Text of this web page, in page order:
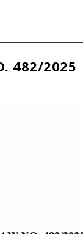
482/2025